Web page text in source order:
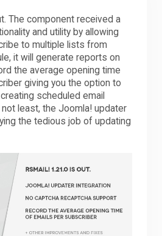
The component received a
and utility by allowing
to multiple lists from
it will generate reports on
the average opening time
giving you the option to
scheduled email
least, the Joomla! updater
the tedious job of updating